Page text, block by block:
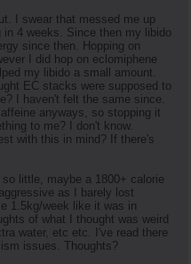
I swear that messed me up
4 weeks. Since then my libido
since then. Hopping on
I did hop on eclomiphene
my libido a small amount.
EC stacks were supposed to
I haven't felt the same since.
anyways, so stopping it
to me? I don't know.
with this in mind? If there's
little, maybe a 1800+ calorie
as I barely lost
1.5kg/week like it was in
of what I thought was weird
water, etc etc. I've read there
issues. Thoughts?